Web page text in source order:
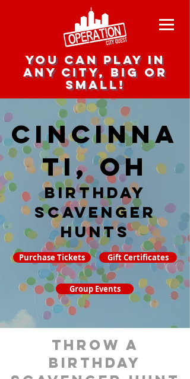
you can play in
any city, big or
small!
Cincinna
ti, OH
Birthday
Scavenger
hunts
Purchase Tickets Gift Certificates
Group Events
throw a
birthday